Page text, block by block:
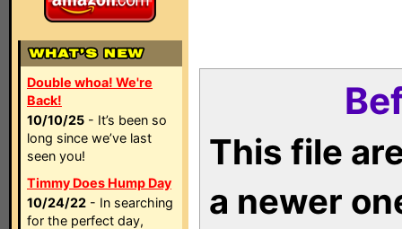
Double whoa! We're
Back!
10/10/25 - It’s been so
long since we’ve last
seen you!
Timmy Does Hump Day
10/24/22 - In searching
for the perfect day,
This file
a newer